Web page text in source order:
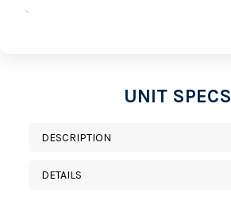
UNIT SPECS
DESCRIPTION
DETAILS